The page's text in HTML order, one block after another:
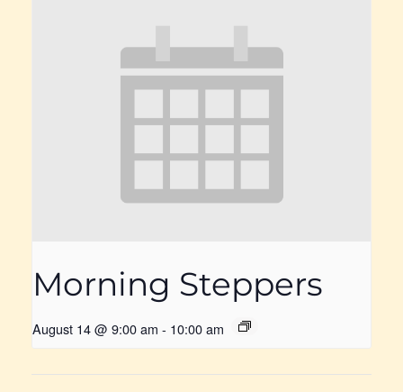
Morning Steppers
August 14 @ 9:00 am - 10:00 am